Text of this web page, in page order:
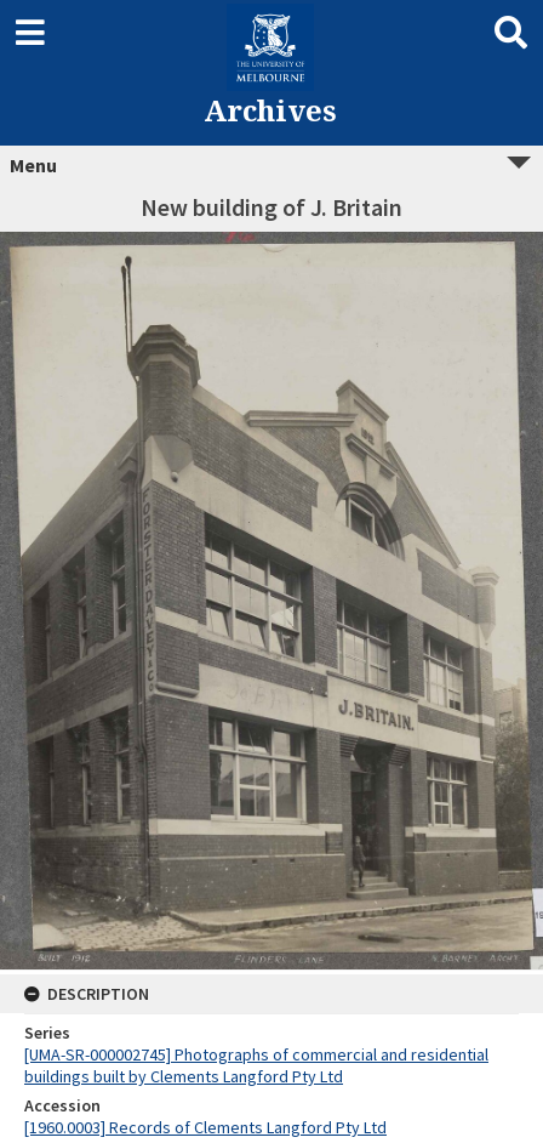
Archives
Menu
New building of J. Britain
DESCRIPTION
Series
[UMA-SR-000002745] Photographs of commercial and residential
buildings built by Clements Langford Pty Ltd
Accession
[1960.0003] Records of Clements Langford Pty Ltd